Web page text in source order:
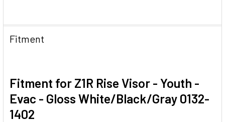
Fitment
Fitment for Z1R Rise Visor - Youth -
Evac - Gloss White/Black/Gray 0132-
1402